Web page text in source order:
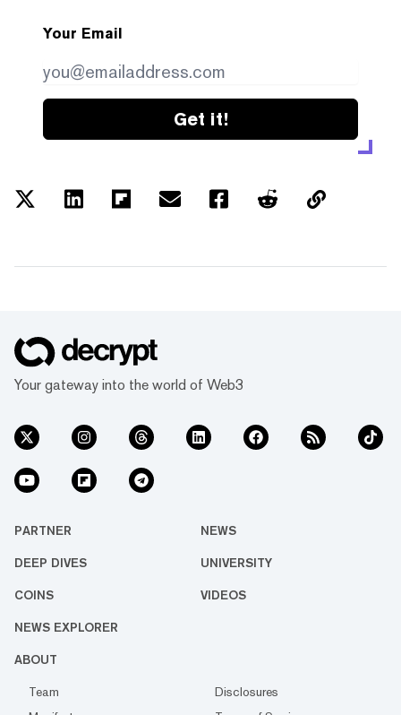
Your Email
Get it!
Your gateway into the world of Web3
PARTNER NEWS
DEEP DIVES UNIVERSITY
COINS VIDEOS
NEWS EXPLORER
ABOUT
Team
Disclosures